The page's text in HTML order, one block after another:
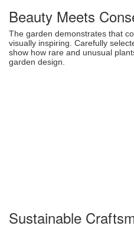
Beauty Meets
The garden demonstrates that
visually inspiring. Carefully
show how rare and unusual
garden design.
Sustainable